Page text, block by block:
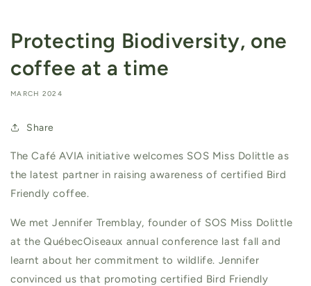
Protecting Biodiversity, one
coffee at a time
MARCH 2024
Share
The Café AVIA initiative welcomes SOS Miss Dolittle as
the latest partner in raising awareness of certified Bird
Friendly coffee.
We met Jennifer Tremblay, founder of SOS Miss Dolittle
at the QuébecOiseaux annual conference last fall and
learnt about her commitment to wildlife. Jennifer
convinced us that promoting certified Bird Friendly